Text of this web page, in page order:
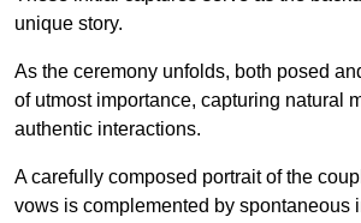
unique story.
As the ceremony unfolds, both posed
of utmost importance, capturing natural
authentic interactions.
A carefully composed portrait of the
vows is complemented by spontaneous